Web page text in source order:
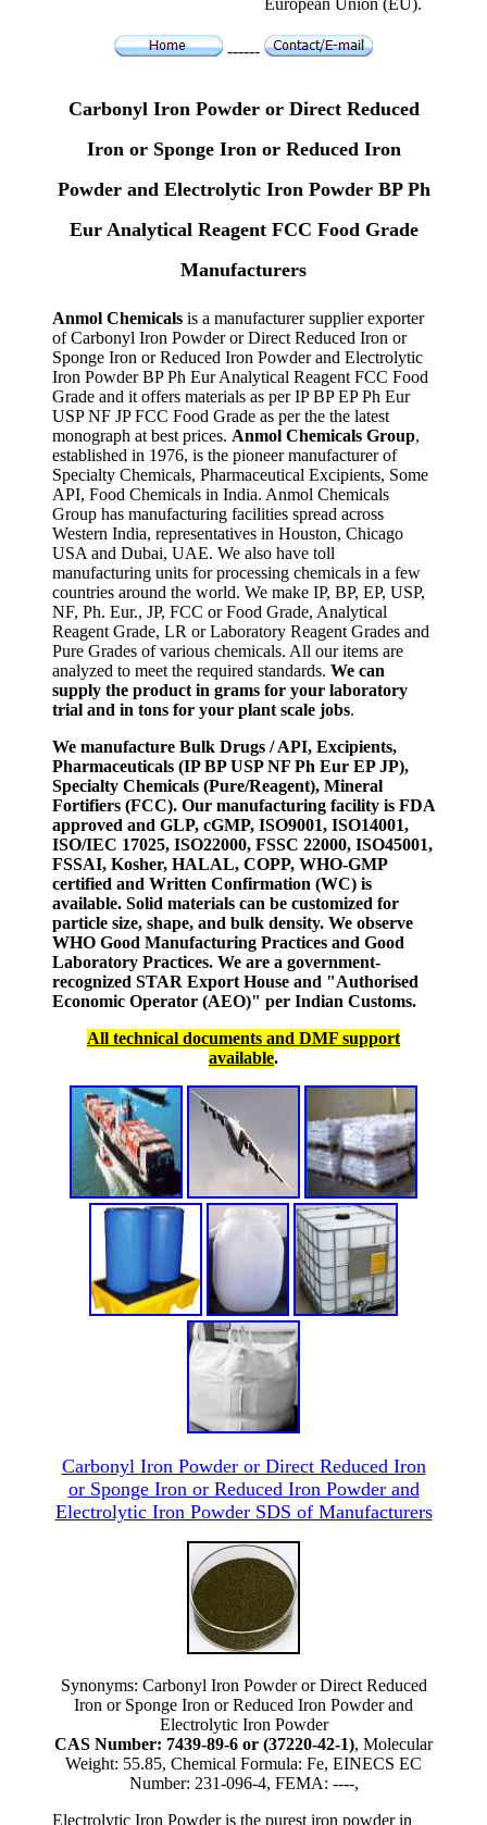
European Union (EU).
------
Carbonyl Iron Powder or Direct Reduced
Iron or Sponge Iron or Reduced Iron
Powder and Electrolytic Iron Powder BP Ph
Eur Analytical Reagent FCC Food Grade
Manufacturers
Anmol Chemicals is a manufacturer supplier exporter
of Carbonyl Iron Powder or Direct Reduced Iron or
Sponge Iron or Reduced Iron Powder and Electrolytic
Iron Powder BP Ph Eur Analytical Reagent FCC Food
Grade and it offers materials as per IP BP EP Ph Eur
USP NF JP FCC Food Grade as per the the latest
monograph at best prices. Anmol Chemicals Group,
established in 1976, is the pioneer manufacturer of
Specialty Chemicals, Pharmaceutical Excipients, Some
API, Food Chemicals in India. Anmol Chemicals
Group has manufacturing facilities spread across
Western India, representatives in Houston, Chicago
USA and Dubai, UAE. We also have toll
manufacturing units for processing chemicals in a few
countries around the world. We make IP, BP, EP, USP,
NF, Ph. Eur., JP, FCC or Food Grade, Analytical
Reagent Grade, LR or Laboratory Reagent Grades and
Pure Grades of various chemicals. All our items are
analyzed to meet the required standards. We can
supply the product in grams for your laboratory
trial and in tons for your plant scale jobs.
We manufacture Bulk Drugs / API, Excipients,
Pharmaceuticals (IP BP USP NF Ph Eur EP JP),
Specialty Chemicals (Pure/Reagent), Mineral
Fortifiers (FCC). Our manufacturing facility is FDA
approved and GLP, cGMP, ISO9001, ISO14001,
ISO/IEC 17025, ISO22000, FSSC 22000, ISO45001,
FSSAI, Kosher, HALAL, COPP, WHO-GMP
certified and Written Confirmation (WC) is
available. Solid materials can be customized for
particle size, shape, and bulk density. We observe
WHO Good Manufacturing Practices and Good
Laboratory Practices. We are a government-
recognized STAR Export House and "Authorised
Economic Operator (AEO)" per Indian Customs.
All technical documents and DMF support
available.
Carbonyl Iron Powder or Direct Reduced Iron
or Sponge Iron or Reduced Iron Powder and
Electrolytic Iron Powder SDS of Manufacturers
Synonyms: Carbonyl Iron Powder or Direct Reduced
Iron or Sponge Iron or Reduced Iron Powder and
Electrolytic Iron Powder
CAS Number: 7439-89-6 or (37220-42-1), Molecular
Weight: 55.85, Chemical Formula: Fe, EINECS EC
Number: 231-096-4, FEMA: ----,
Electrolytic Iron Powder is the purest iron powder in